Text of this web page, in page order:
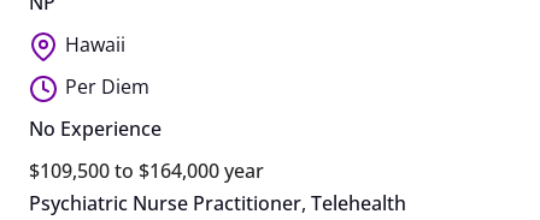
Hawaii
Per Diem
No Experience
$109,500 to $164,000 year
Psychiatric Nurse Practitioner, Telehealth